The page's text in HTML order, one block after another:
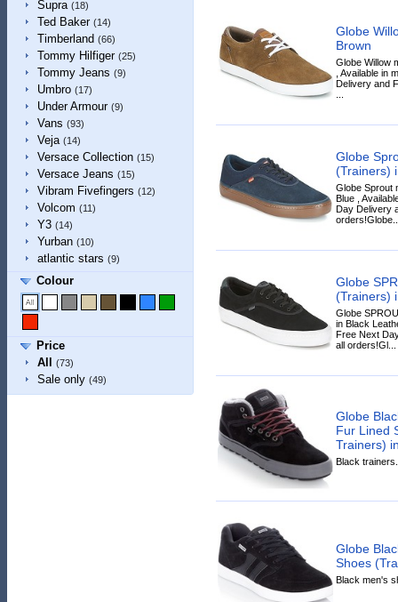
Supra (18)
Ted Baker (14)
Timberland (66)
Tommy Hilfiger (25)
Tommy Jeans (9)
Umbro (17)
Under Armour (9)
Vans (93)
Veja (14)
Versace Collection (15)
Versace Jeans (15)
Vibram Fivefingers (12)
Volcom (11)
Y3 (14)
Yurban (10)
atlantic stars (9)
Colour
Price
All
(73)
Sale only (49)
Globe
Brown
Globe Willow
, Available in
Delivery and
Globe
(Trainers)
Globe Sprout
Blue ,
Day Delivery
Globe
(Trainers)
Globe
in Black
Free Next
all orders!Gl...
Globe
Fur Lined
Trainers)
Black trainers.
Globe
Shoes
Black men's